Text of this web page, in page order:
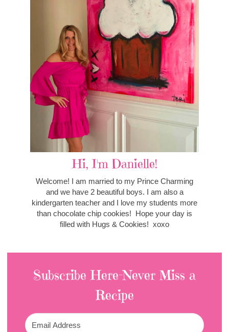
Hi, I'm Danielle!
Welcome! I am married to my Prince Charming
and we have 2 beautiful boys. I am also a
kindergarten teacher and I love my students more
than chocolate chip cookies! Hope your day is
filled with Hugs & Cookies! xoxo
Subscribe Here-Never Miss a
Recipe